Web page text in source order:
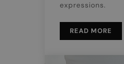
expressions.
READ MORE